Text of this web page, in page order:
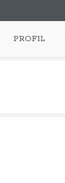
PROFIL